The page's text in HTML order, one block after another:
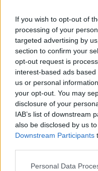
If you wish to opt-out of
processing of your
targeted advertising by
section to confirm your
opt-out request is
interest-based ads
us or personal
your opt-out. You may
disclosure of your
IAB’s list of downstream
also be disclosed by us
Downstream Participants
Please note that this
Personal Data
Svensken knuste alle i
klar for å gå alt til vinteren.